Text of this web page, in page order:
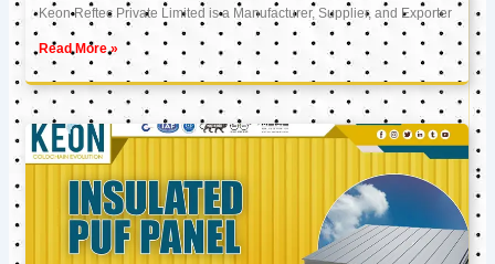
Keon Reftec Private Limited is a Manufacturer, Supplier, and Exporter
Read More »